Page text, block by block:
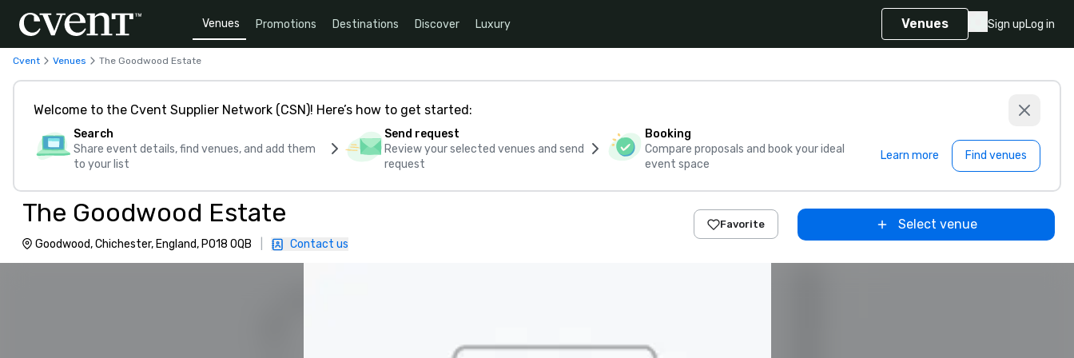
Venues Promotions Destinations Discover Luxury Venues Sign upLog in
Cvent Venues The Goodwood Estate
Welcome to the Cvent Supplier Network (CSN)! Here’s how to get started:
Search
Share event details, find venues, and add them
to your list
Send request
Review your selected venues and send
request
Booking
Compare proposals and book your ideal
event space
Learn more Find venues
The Goodwood Estate
Goodwood, Chichester, England, PO18 0QB Contact us
Favorite Select venue